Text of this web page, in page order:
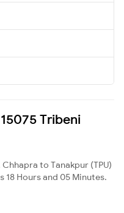
Tribeni
to Tanakpur (TPU)
18 Hours and 05 Minutes.